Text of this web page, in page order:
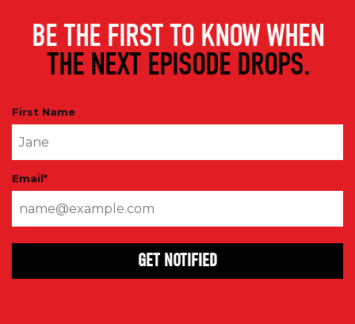
BE THE FIRST TO KNOW WHEN
THE NEXT EPISODE DROPS.
First Name
Email*